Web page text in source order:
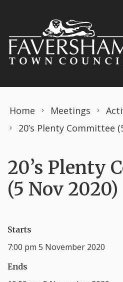
Home Meetings
20’s Plenty Committee
20’s Plenty
(5 Nov 2020)
Starts
7:00 pm 5 November 2020
Ends